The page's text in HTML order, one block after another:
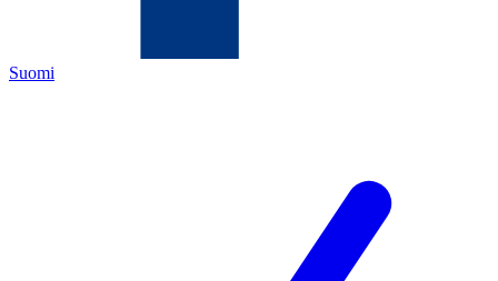
Suomi